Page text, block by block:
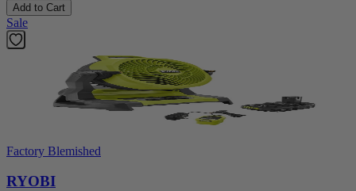
Add to Cart
Sale
Factory Blemished
RYOBI